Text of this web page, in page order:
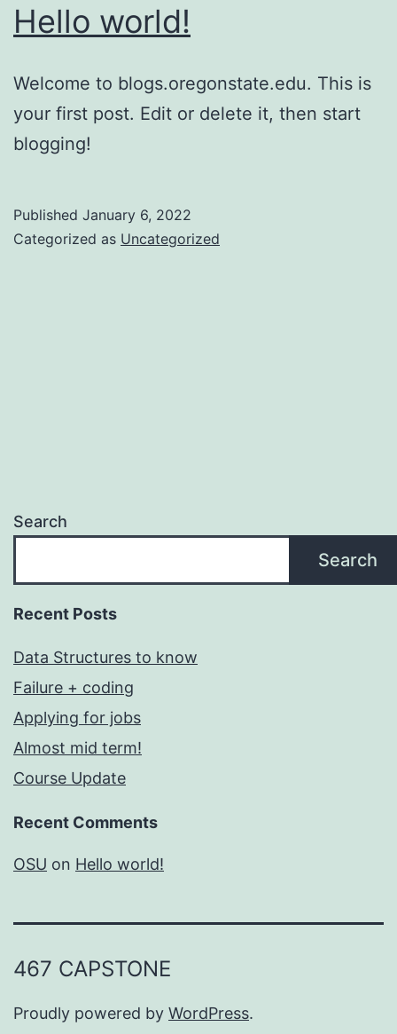
Hello world!
Welcome to blogs.oregonstate.edu. This is
your first post. Edit or delete it, then start
blogging!
Published January 6, 2022
Categorized as Uncategorized
Search
Search
Recent Posts
Data Structures to know
Failure + coding
Applying for jobs
Almost mid term!
Course Update
Recent Comments
OSU on Hello world!
467 CAPSTONE
Proudly powered by WordPress.